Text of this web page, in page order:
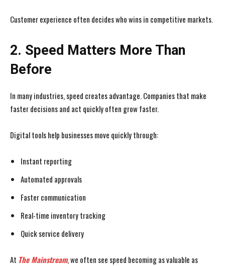
Customer experience often decides who wins in competitive markets.
2. Speed Matters More Than
Before
In many industries, speed creates advantage. Companies that make
faster decisions and act quickly often grow faster.
Digital tools help businesses move quickly through:
Instant reporting
Automated approvals
Faster communication
Real-time inventory tracking
Quick service delivery
At The Mainstream, we often see speed becoming as valuable as